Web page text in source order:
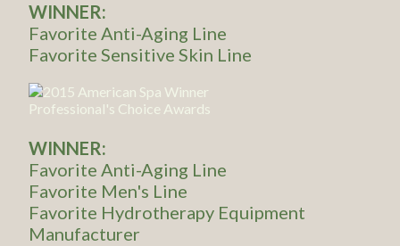
WINNER:
Favorite Anti-Aging Line
Favorite Sensitive Skin Line
WINNER:
Favorite Anti-Aging Line
Favorite Men's Line
Favorite Hydrotherapy Equipment
Manufacturer